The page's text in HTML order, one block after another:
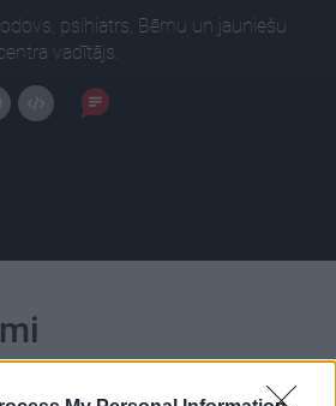
psihiatrs, Bērnu un jauniešu
vadītājs.